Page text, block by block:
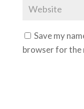
Save my
browser for the